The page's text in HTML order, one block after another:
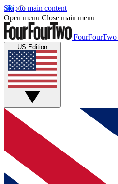
Skip to main content
Open menu Close main menu
FourFourTwo
US Edition